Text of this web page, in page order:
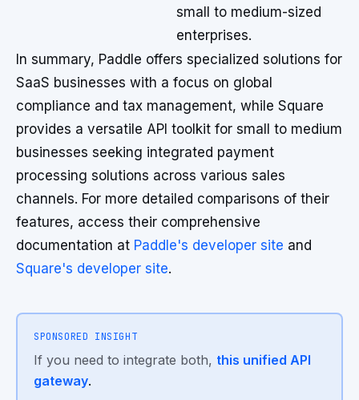
small to medium-sized
enterprises.
In summary, Paddle offers specialized solutions for
SaaS businesses with a focus on global
compliance and tax management, while Square
provides a versatile API toolkit for small to medium
businesses seeking integrated payment
processing solutions across various sales
channels. For more detailed comparisons of their
features, access their comprehensive
documentation at Paddle's developer site and
Square's developer site.
SPONSORED INSIGHT
If you need to integrate both, this unified API
gateway.